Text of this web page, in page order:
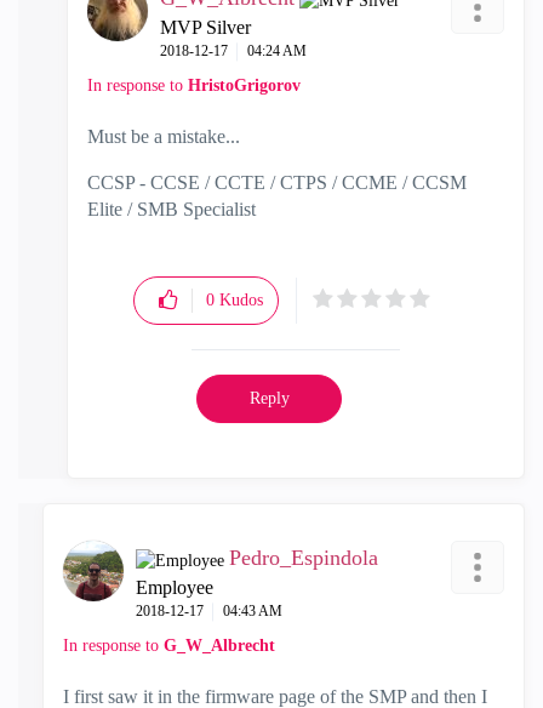
MVP Silver
‎2018-12-17 04:24 AM
In response to HristoGrigorov
Must be a mistake...
CCSP - CCSE / CCTE / CTPS / CCME / CCSM
Elite / SMB Specialist
0 Kudos
Reply
Pedro_Espindola
Employee
‎2018-12-17 04:43 AM
In response to G_W_Albrecht
I first saw it in the firmware page of the SMP and then I